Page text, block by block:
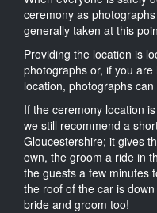
ceremony as
generally taken at this
Providing the location is
photographs or, if you
location, photographs
If the ceremony location
we still recommend a
Gloucestershire; it gives
own, the groom a ride in
the guests a few minutes
the roof of the car is
bride and groom too!